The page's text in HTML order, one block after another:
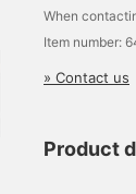
in online and view
advantage of this
When
Item number:
» Contact us
Product